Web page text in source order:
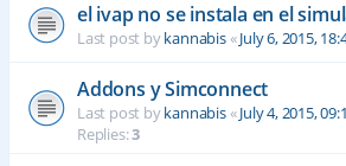
el ivap no se instala en el
Last post bykannabis«July 6, 2015,
Addons y Simconnect
Last post bykannabis«July 4, 2015,
Replies:3